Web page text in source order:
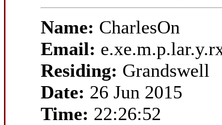
Name: CharlesOn
Email:
Residing: Grandswell
Date: 26 Jun 2015
Time: 22:26:52